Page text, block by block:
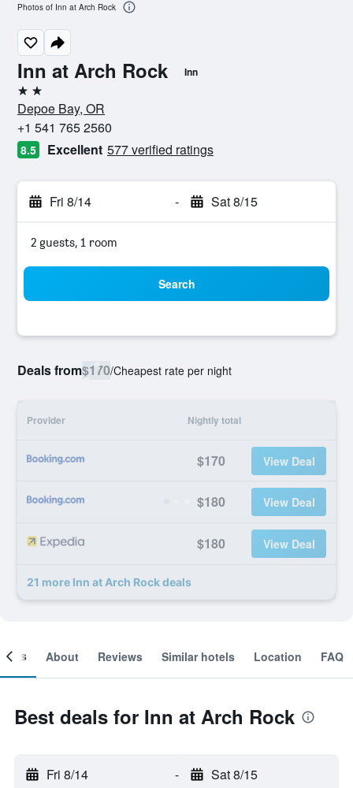
Inn at Arch Rock Inn
2 stars
Depoe Bay, OR
+1 541 765 2560
8.5 Excellent 577 verified ratings
Fri 8/14 - Sat 8/15
2 guests, 1 room
Search
Deals from$170/Cheapest rate per night
Provider Nightly total
$170 View Deal
$180 View Deal
$180 View Deal
21 more Inn at Arch Rock deals
Photos of Inn at Arch Rock
About Reviews Similar hotels Location FAQ
Best deals for Inn at Arch Rock
Fri 8/14 - Sat 8/15